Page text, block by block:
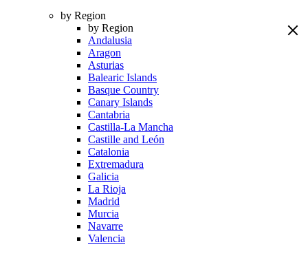
by Region
by Region
Andalusia
Aragon
Asturias
Balearic Islands
Basque Country
Canary Islands
Cantabria
Castilla-La Mancha
Castille and León
Catalonia
Extremadura
Galicia
La Rioja
Madrid
Murcia
Navarre
Valencia